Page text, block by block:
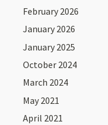
February 2026
January 2026
January 2025
October 2024
March 2024
May 2021
April 2021